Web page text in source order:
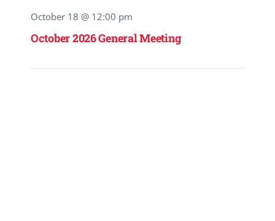
October 18 @ 12:00 pm
October 2026 General Meeting